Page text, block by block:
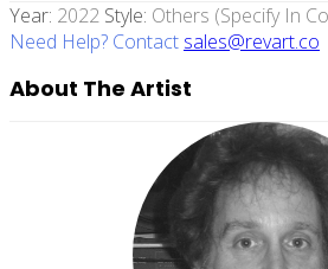
Year: 2022 Style: Others (specify In
Need Help? Contact sales@revart.co
About The Artist